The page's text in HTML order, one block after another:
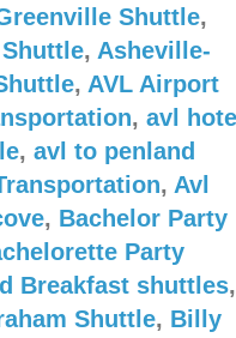
Shuttle,
, Asheville-
, AVL Airport
, avl
, avl to penland
, Avl
, Bachelor Party
Party
Breakfast shuttles,
Shuttle, Billy